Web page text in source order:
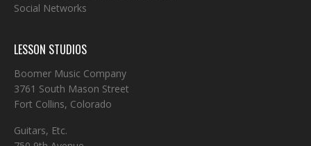
Social Networks
LESSON STUDIOS
Boomer Music Company
3761 South Mason Street
Fort Collins, Colorado
Guitars, Etc.